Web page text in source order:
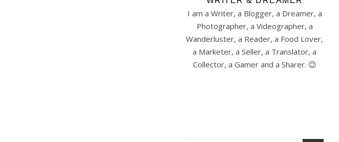
I am a Writer, a Blogger, a Dreamer, a
Photographer, a Videographer, a
Wanderluster, a Reader, a Food Lover,
a Marketer, a Seller, a Translator, a
Collector, a Gamer and a Sharer. 😉